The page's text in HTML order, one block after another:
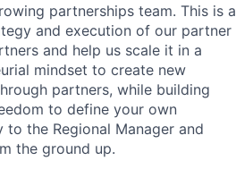
partnerships team. This is a
and execution of our partner
and help us scale it in a
mindset to create new
partners, while building
to define your own
the Regional Manager and
the ground up.